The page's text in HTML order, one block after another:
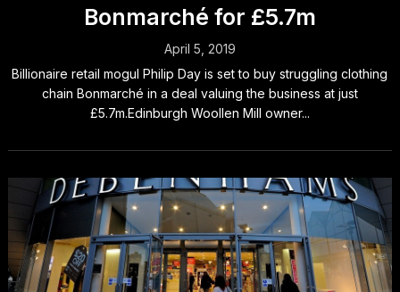
Bonmarché for £5.7m
April 5, 2019
Billionaire retail mogul Philip Day is set to buy struggling clothing
chain Bonmarché in a deal valuing the business at just
£5.7m.Edinburgh Woollen Mill owner...